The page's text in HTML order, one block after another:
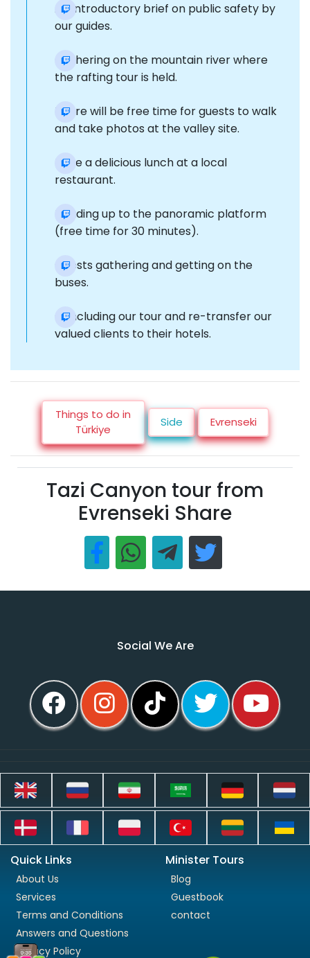
An introductory brief on public safety by
our guides.
Gathering on the mountain river where
the rafting tour is held.
There will be free time for guests to walk
and take photos at the valley site.
Have a delicious lunch at a local
restaurant.
Heading up to the panoramic platform
(free time for 30 minutes).
Guests gathering and getting on the
buses.
Concluding our tour and re-transfer our
valued clients to their hotels.
Things to do in
Türkiye
Side Evrenseki
Tazi Canyon tour from
Evrenseki Share
Social We Are
Quick Links
About Us
Services
Terms and Conditions
Answers and Questions
Privacy Policy
Minister Tours
Blog
Guestbook
contact